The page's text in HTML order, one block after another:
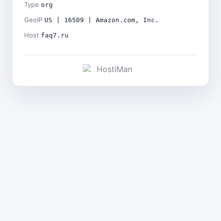
Type org
GeoIP US | 16509 | Amazon.com, Inc.
Host faq7.ru